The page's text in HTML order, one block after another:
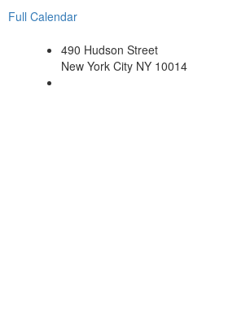
Full Calendar
490 Hudson Street
New York City NY 10014